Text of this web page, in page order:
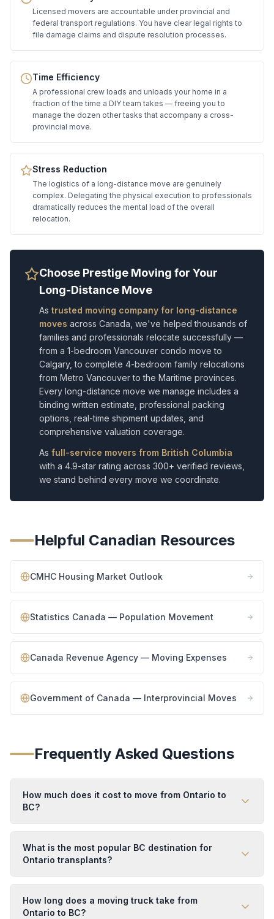
Licensed movers are accountable under provincial and
federal transport regulations. You have clear legal rights to
file damage claims and dispute resolution processes.
Time Efficiency
A professional crew loads and unloads your home in a
fraction of the time a DIY team takes — freeing you to
manage the dozen other tasks that accompany a cross-
provincial move.
Stress Reduction
The logistics of a long-distance move are genuinely
complex. Delegating the physical execution to professionals
dramatically reduces the mental load of the overall
relocation.
Choose Prestige Moving for Your
Long-Distance Move
As trusted moving company for long-distance
moves across Canada, we've helped thousands of
families and professionals relocate successfully —
from a 1-bedroom Vancouver condo move to
Calgary, to complete 4-bedroom family relocations
from Metro Vancouver to the Maritime provinces.
Every long-distance move we manage includes a
binding written estimate, professional packing
options, real-time shipment updates, and
comprehensive valuation coverage.
As full-service movers from British Columbia
with a 4.9-star rating across 300+ verified reviews,
we stand behind every move we coordinate.
Helpful Canadian Resources
CMHC Housing Market Outlook
Statistics Canada — Population Movement
Canada Revenue Agency — Moving Expenses
Government of Canada — Interprovincial Moves
Frequently Asked Questions
How much does it cost to move from Ontario to
BC?
What is the most popular BC destination for
Ontario transplants?
How long does a moving truck take from
Ontario to BC?